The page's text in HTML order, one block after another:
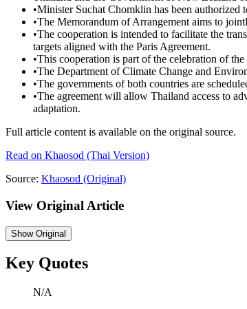
•Minister Suchat Chomklin has been
•The Memorandum of Arrangement aims to
•The cooperation is intended to facilitate the
targets aligned with the Paris Agreement.
•This cooperation is part of the celebration of
•The Department of Climate Change and
•The governments of both countries are
•The agreement will allow Thailand access to
adaptation.
Full article content is available on the original source.
Read on Khaosod (Thai Version)
Source: Khaosod (Original)
View Original Article
ShowOriginal
Key Quotes
N/A